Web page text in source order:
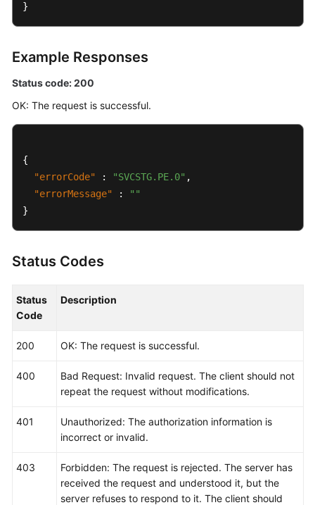
Log
Permissions
Policies
Actions
Guide
(Ankara
API
(Ankara
Region)
Guide
}
Example Responses
Status code: 200
OK: The request is successful.
{
"errorCode"
: "SVCSTG.PE.0" ,
"errorMessage"
:
""
}
Status Codes
Status
Code
Description
200 OK: The request is successful.
400
Bad Request: Invalid request. The client should not
repeat the request without modifications.
401
Unauthorized: The authorization information is
incorrect or invalid.
403
Forbidden: The request is rejected. The server has
received the request and understood it, but the
server refuses to respond to it. The client should